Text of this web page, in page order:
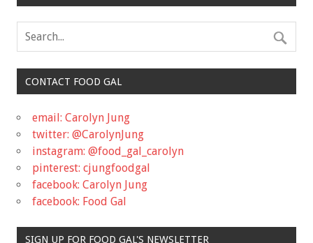
CONTACT FOOD GAL
email: Carolyn Jung
twitter: @CarolynJung
instagram: @food_gal_carolyn
pinterest: cjungfoodgal
facebook: Carolyn Jung
facebook: Food Gal
SIGN UP FOR FOOD GAL'S NEWSLETTER